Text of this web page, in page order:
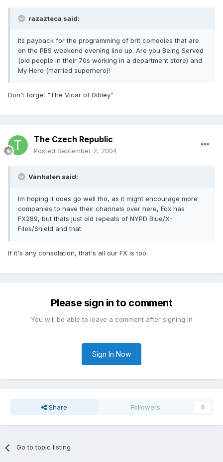
razazteca said:
Its payback for the programming of brit comedies that are
on the PBS weekend evening line up. Are you Being Served
(old people in their 70s working in a department store) and
My Hero (married superhero)!
Don't forget "The Vicar of Dibley"
The Czech Republic
Posted September 2, 2004
Vanhalen said:
Im hoping it does go well tho, as it might encourage more
companies to have their channels over here, Fox has
FX289, but thats just old repeats of NYPD Blue/X-
Files/Shield and that
If it's any consolation, that's all our FX is too.
Please sign in to comment
You will be able to leave a comment after signing in
Sign In Now
Share Followers 0
Go to topic listing